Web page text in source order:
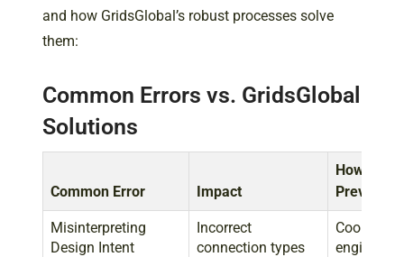
and how GridsGlobal’s robust processes solve
them:
Common Errors vs. GridsGlobal
Solutions
Common Error Impact
How
Prevents
Misinterpreting
Design Intent
Incorrect
connection types
engineers,